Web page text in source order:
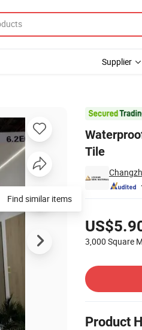
Supplier
Tile
3,000 Square
Product